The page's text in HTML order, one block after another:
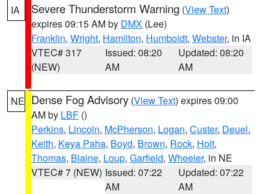
IA
Severe Thunderstorm Warning (View Text)
expires 09:15 AM by DMX (Lee)
Franklin, Wright, Hamilton, Humboldt, Webster, in IA
VTEC# 317
(NEW)
Issued: 08:20
AM
Updated: 08:20
AM
NE Dense Fog Advisory (View Text) expires 09:00
AM by LBF ()
Perkins, Lincoln, McPherson, Logan, Custer, Deuel,
Keith, Keya Paha, Boyd, Brown, Rock, Holt,
Thomas, Blaine, Loup, Garfield, Wheeler, in NE
VTEC# 7 (NEW) Issued: 07:22
AM
Updated: 07:22
AM